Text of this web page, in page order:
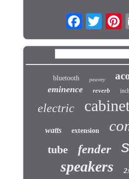
bluetooth peavey
eminence reverb
electric
watts extension
tube fender
speakers